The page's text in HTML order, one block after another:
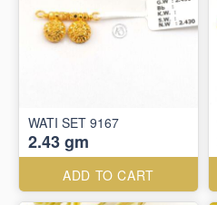
WATI SET 9167
2.43 gm
ADD TO CART